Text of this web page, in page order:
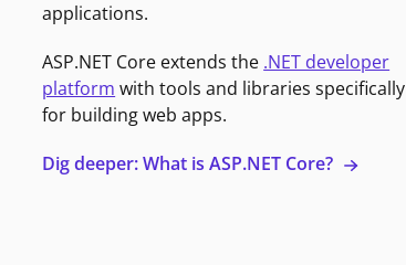
applications.
ASP.NET Core extends the .NET developer
platform with tools and libraries specifically
for building web apps.
Dig deeper: What is ASP.NET Core?